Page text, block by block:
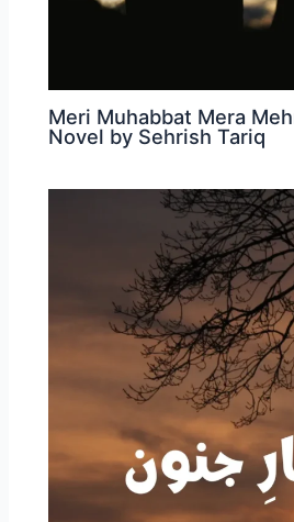
Meri Muhabbat Mera
Novel by Sehrish Tariq